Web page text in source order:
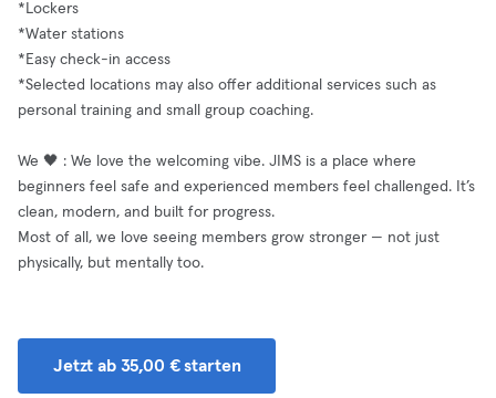
*Lockers
*Water stations
*Easy check-in access
*Selected locations may also offer additional services such as
personal training and small group coaching.
We 🖤 : We love the welcoming vibe. JIMS is a place where
beginners feel safe and experienced members feel challenged. It’s
clean, modern, and built for progress.
Most of all, we love seeing members grow stronger — not just
physically, but mentally too.
Jetzt ab 35,00 € starten